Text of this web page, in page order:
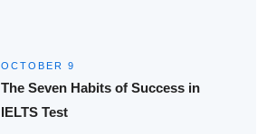
OCTOBER 9
The Seven Habits of Success in
IELTS Test